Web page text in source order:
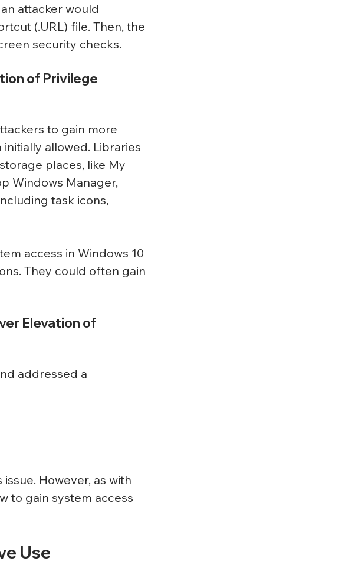
attacker would
(.URL) file. Then, the
security checks.
of Privilege
to gain more
allowed. Libraries
places, like My
Windows Manager,
task icons,
access in Windows 10
They could often gain
Elevation of
addressed a
However, as with
to gain system access
Use